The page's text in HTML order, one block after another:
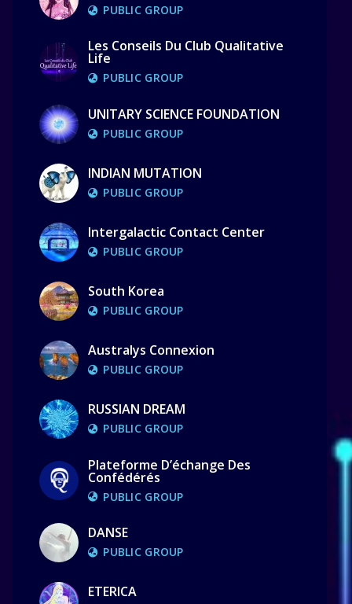
PUBLIC GROUP
Les Conseils Du Club Qualitative
Life
PUBLIC GROUP
UNITARY SCIENCE FOUNDATION
PUBLIC GROUP
INDIAN MUTATION
PUBLIC GROUP
Intergalactic Contact Center
PUBLIC GROUP
South Korea
PUBLIC GROUP
Australys Connexion
PUBLIC GROUP
RUSSIAN DREAM
PUBLIC GROUP
Plateforme D’échange Des
Confédérés
PUBLIC GROUP
DANSE
PUBLIC GROUP
ETERICA